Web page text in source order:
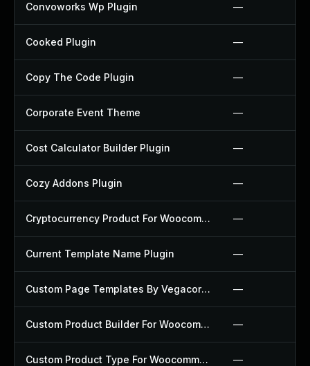
Convoworks Wp Plugin —
Cooked Plugin —
Copy The Code Plugin —
Corporate Event Theme —
Cost Calculator Builder Plugin —
Cozy Addons Plugin —
Cryptocurrency Product For Woocommerce Plugin —
Current Template Name Plugin —
Custom Page Templates By Vegacorp Plugin —
Custom Product Builder For Woocommerce Plugin —
Custom Product Type For Woocommerce Plugin —